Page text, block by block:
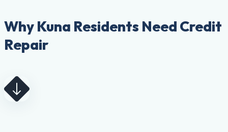
Why Kuna Residents Need Credit
Repair